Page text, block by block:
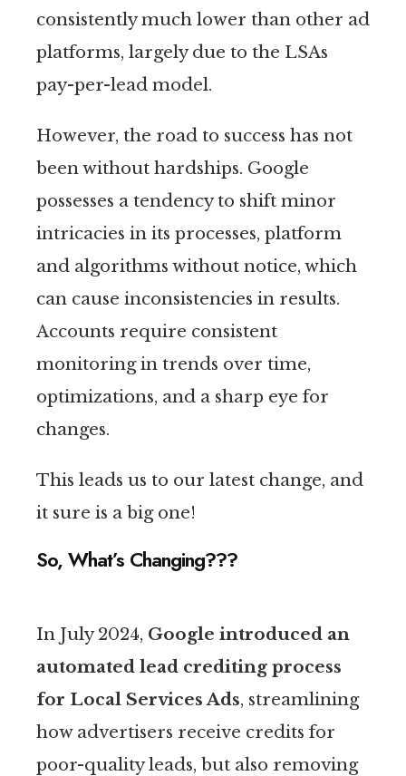
consistently much lower than other ad
platforms, largely due to the LSAs
pay-per-lead model.
However, the road to success has not
been without hardships. Google
possesses a tendency to shift minor
intricacies in its processes, platform
and algorithms without notice, which
can cause inconsistencies in results.
Accounts require consistent
monitoring in trends over time,
optimizations, and a sharp eye for
changes.
This leads us to our latest change, and
it sure is a big one!
So, What’s Changing???
In July 2024, Google introduced an
automated lead crediting process
for Local Services Ads, streamlining
how advertisers receive credits for
poor-quality leads, but also removing